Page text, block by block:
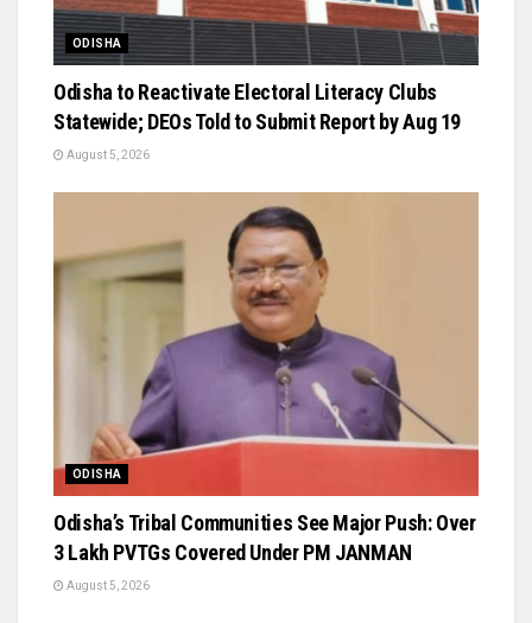
ODISHA
Odisha to Reactivate Electoral Literacy Clubs
Statewide; DEOs Told to Submit Report by Aug 19
August 5, 2026
ODISHA
Odisha’s Tribal Communities See Major Push: Over
3 Lakh PVTGs Covered Under PM JANMAN
August 5, 2026